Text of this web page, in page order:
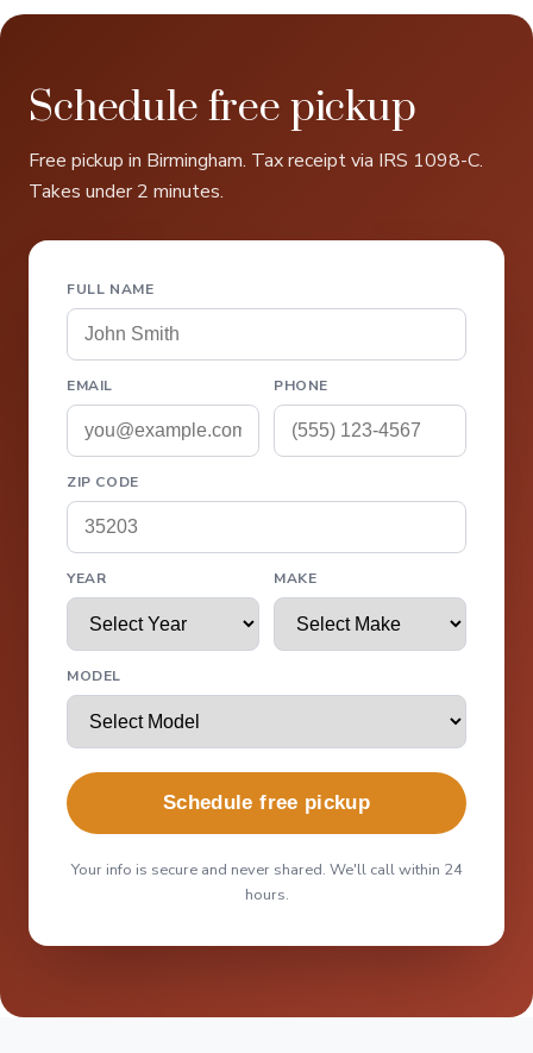
Schedule free pickup
Free pickup in Birmingham. Tax receipt via IRS 1098-C.
Takes under 2 minutes.
FULL NAME
EMAIL PHONE
ZIP CODE
YEAR MAKE
MODEL
Schedule free pickup
Your info is secure and never shared. We'll call within 24
hours.